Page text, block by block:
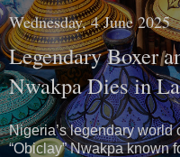
Wednesday, 4 June 2025
Legendary Boxer
Nwakpa Dies in
Nigeria’s legendary
“Obiclay” Nwakpa known